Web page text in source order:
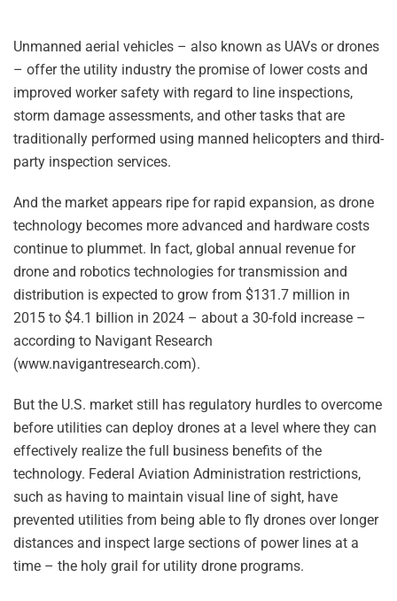
Unmanned aerial vehicles – also known as UAVs or drones
– offer the utility industry the promise of lower costs and
improved worker safety with regard to line inspections,
storm damage assessments, and other tasks that are
traditionally performed using manned helicopters and third-
party inspection services.
And the market appears ripe for rapid expansion, as drone
technology becomes more advanced and hardware costs
continue to plummet. In fact, global annual revenue for
drone and robotics technologies for transmission and
distribution is expected to grow from $131.7 million in
2015 to $4.1 billion in 2024 – about a 30-fold increase –
according to Navigant Research
(www.navigantresearch.com).
But the U.S. market still has regulatory hurdles to overcome
before utilities can deploy drones at a level where they can
effectively realize the full business benefits of the
technology. Federal Aviation Administration restrictions,
such as having to maintain visual line of sight, have
prevented utilities from being able to fly drones over longer
distances and inspect large sections of power lines at a
time – the holy grail for utility drone programs.